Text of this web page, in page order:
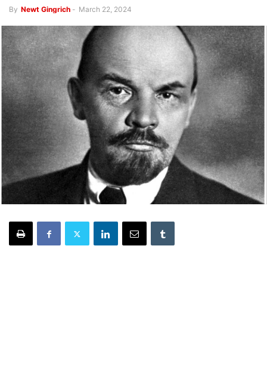
By Newt Gingrich - March 22, 2024